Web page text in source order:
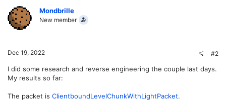
Mondbrille
New member
Dec 19, 2022 #2
I did some research and reverse engineering the couple last days.
My results so far:
The packet is ClientboundLevelChunkWithLightPacket.